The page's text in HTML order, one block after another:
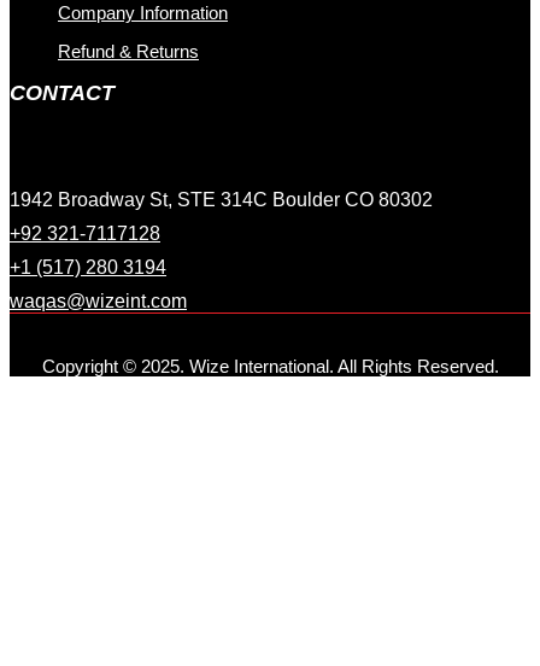
Company Information
Refund & Returns
CONTACT
1942 Broadway St, STE 314C Boulder CO 80302
+92 321-7117128
+1 (517) 280 3194
waqas@wizeint.com
Copyright © 2025. Wize International. All Rights Reserved.